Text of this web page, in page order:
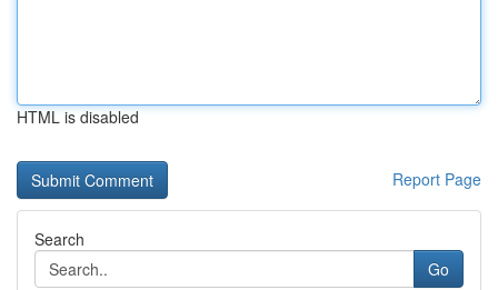
HTML is disabled
Report Page
Search
Go